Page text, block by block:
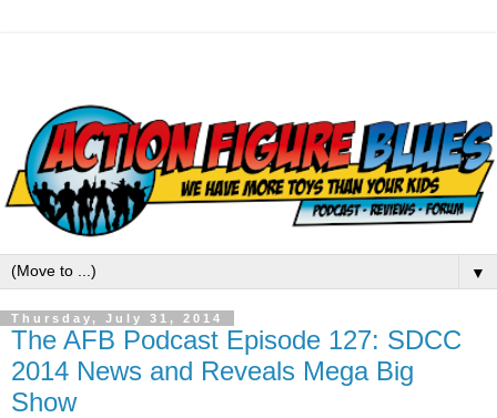
▼
Thursday, July 31, 2014
The AFB Podcast Episode 127: SDCC
2014 News and Reveals Mega Big
Show